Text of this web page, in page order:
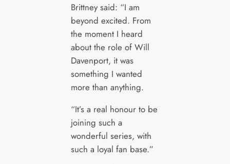
Brittney said: “I am
beyond excited. From
the moment I heard
about the role of Will
Davenport, it was
something I wanted
more than anything.
“It’s a real honour to be
joining such a
wonderful series, with
such a loyal fan base.”